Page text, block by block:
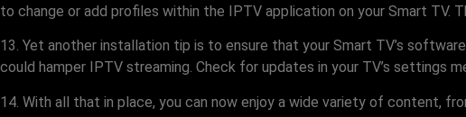
to change or add profiles within the IPTV application on your Smart TV.
13. Yet another installation tip is to ensure that your Smart TV’s
could hamper IPTV streaming. Check for updates in your TV’s settings
14. With all that in place, you can now enjoy a wide variety of content,